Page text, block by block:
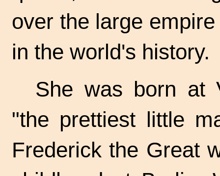
over the large
in the world's history.
She was born at
"the prettiest little
Frederick the Great